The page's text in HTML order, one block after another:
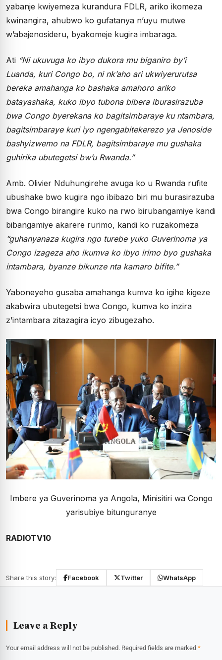
yabanje kwiyemeza kurandura FDLR, ariko ikomeza
kwinangira, ahubwo ko gufatanya n’uyu mutwe
w’abajenosideru, byakomeje kugira imbaraga.
Ati “Ni ukuvuga ko ibyo dukora mu biganiro by’i
Luanda, kuri Congo bo, ni nk’aho ari ukwiyerurutsa
bereka amahanga ko bashaka amahoro ariko
batayashaka, kuko ibyo tubona bibera iburasirazuba
bwa Congo byerekana ko bagitsimbaraye ku ntambara,
bagitsimbaraye kuri iyo ngengabitekerezo ya Jenoside
bashyizwemo na FDLR, bagitsimbaraye mu gushaka
guhirika ubutegetsi bw’u Rwanda.”
Amb. Olivier Nduhungirehe avuga ko u Rwanda rufite
ubushake bwo kugira ngo ibibazo biri mu burasirazuba
bwa Congo birangire kuko na rwo birubangamiye kandi
bibangamiye akarere rurimo, kandi ko ruzakomeza
“guhanyanaza kugira ngo turebe yuko Guverinoma ya
Congo izageza aho ikumva ko ibyo irimo byo gushaka
intambara, byanze bikunze nta kamaro bifite.”
Yaboneyeho gusaba amahanga kumva ko igihe kigeze
akabwira ubutegetsi bwa Congo, kumva ko inzira
z’intambara zitazagira icyo zibugezaho.
Imbere ya Guverinoma ya Angola, Minisitiri wa Congo
yarisubiye bitunguranye
RADIOTV10
Share this story: Facebook Twitter WhatsApp
Leave a Reply
Your email address will not be published. Required fields are marked *